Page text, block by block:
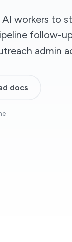
workers to
follow-
admin
docs